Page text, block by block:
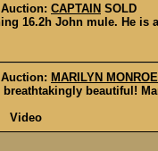
CAPTAIN SOLD
16.2h John mule. He is
MARILYN MONROE
beautiful!
Video